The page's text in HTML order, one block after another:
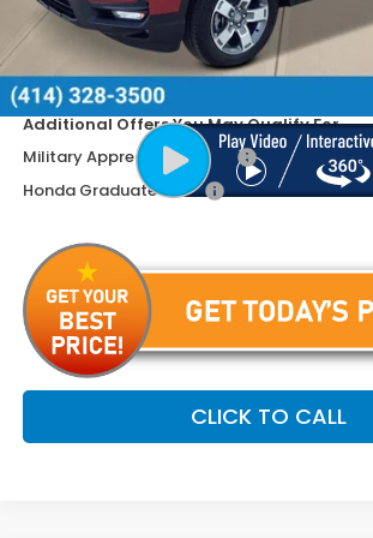
Dealer Discount
Price includes Doc Fee
Additional Offers You May Qualify For
Military Appreciation Offer
Honda Graduate Offer
CLICK TO CALL